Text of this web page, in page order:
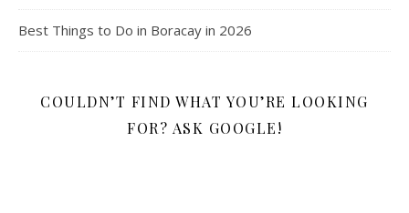
Best Things to Do in Boracay in 2026
COULDN’T FIND WHAT YOU’RE LOOKING
FOR? ASK GOOGLE!